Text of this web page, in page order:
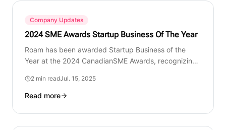
Company Updates
2024 SME Awards Startup Business Of The Year
Roam has been awarded Startup Business of the
Year at the 2024 CanadianSME Awards, recognizing
mobility.
2 min readJul. 15, 2025
Read more